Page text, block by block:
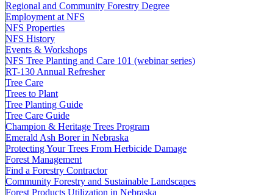
Regional and Community Forestry Degree
Employment at NFS
NFS Properties
NFS History
Events & Workshops
NFS Tree Planting and Care 101 (webinar series)
RT-130 Annual Refresher
Tree Care
Trees to Plant
Tree Planting Guide
Tree Care Guide
Champion & Heritage Trees Program
Emerald Ash Borer in Nebraska
Protecting Your Trees From Herbicide Damage
Forest Management
Find a Forestry Contractor
Community Forestry and Sustainable Landscapes
Forest Products Utilization in Nebraska